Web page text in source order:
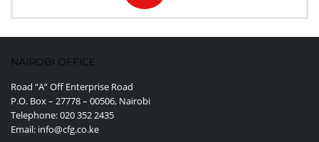
NAIROBI OFFICE
Road “A” Off Enterprise Road
P.O. Box – 27778 – 00506, Nairobi
Telephone: 020 352 2435
Email: info@cfg.co.ke